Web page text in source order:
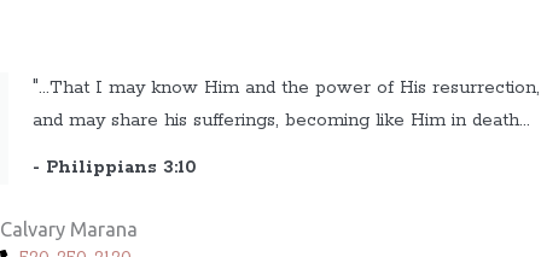
"...That I may know Him and the power of His resurrection,
and may share his sufferings, becoming like Him in death...
- Philippians 3:10
Calvary Marana